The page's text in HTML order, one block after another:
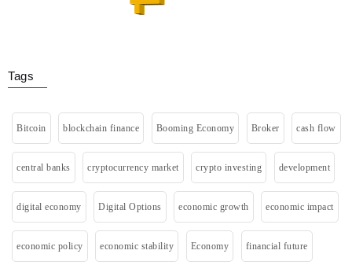
Tags
Bitcoin blockchain finance Booming Economy Broker cash flow
central banks cryptocurrency market crypto investing development
digital economy Digital Options economic growth economic impact
economic policy economic stability Economy financial future